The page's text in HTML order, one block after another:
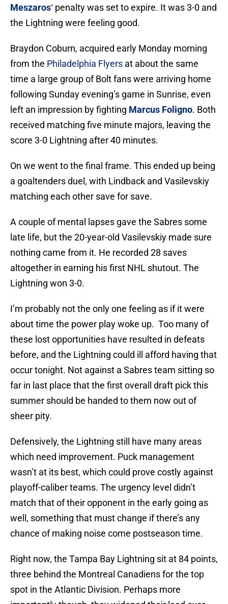
Meszaros‘ penalty was set to expire. It was 3-0 and
the Lightning were feeling good.
Braydon Coburn, acquired early Monday morning
from the Philadelphia Flyers at about the same
time a large group of Bolt fans were arriving home
following Sunday evening’s game in Sunrise, even
left an impression by fighting Marcus Foligno. Both
received matching five minute majors, leaving the
score 3-0 Lightning after 40 minutes.
On we went to the final frame. This ended up being
a goaltenders duel, with Lindback and Vasilevskiy
matching each other save for save.
A couple of mental lapses gave the Sabres some
late life, but the 20-year-old Vasilevskiy made sure
nothing came from it. He recorded 28 saves
altogether in earning his first NHL shutout. The
Lightning won 3-0.
I’m probably not the only one feeling as if it were
about time the power play woke up. Too many of
these lost opportunities have resulted in defeats
before, and the Lightning could ill afford having that
occur tonight. Not against a Sabres team sitting so
far in last place that the first overall draft pick this
summer should be handed to them now out of
sheer pity.
Defensively, the Lightning still have many areas
which need improvement. Puck management
wasn’t at its best, which could prove costly against
playoff-caliber teams. The urgency level didn’t
match that of their opponent in the early going as
well, something that must change if there’s any
chance of making noise come postseason time.
Right now, the Tampa Bay Lightning sit at 84 points,
three behind the Montreal Canadiens for the top
spot in the Atlantic Division. Perhaps more